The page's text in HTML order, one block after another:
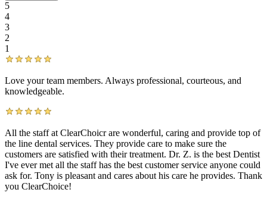
5
4
3
2
1
Love your team members. Always professional, courteous, and
knowledgeable.
All the staff at ClearChoicr are wonderful, caring and provide top of
the line dental services. They provide care to make sure the
customers are satisfied with their treatment. Dr. Z. is the best Dentist
I've ever met all the staff has the best customer service anyone could
ask for. Tony is pleasant and cares about his care he provides. Thank
you ClearChoice!